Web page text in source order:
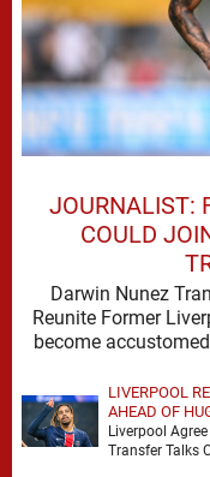
JOURNALIST:
COULD
Darwin Nunez
Reunite Former
become
LIVERPOOL
AHEAD OF
Liverpool
Transfer Talks